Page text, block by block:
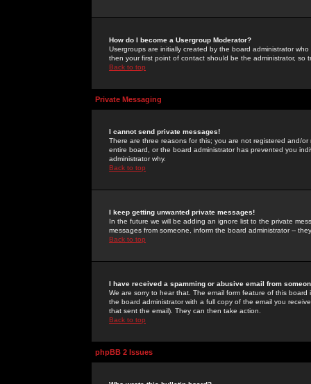
How do I become a Usergroup Moderator?
Usergroups are initially created by the board administrator
then your first point of contact should be the administrator, so
Back to top
Private Messaging
I cannot send private messages!
There are three reasons for this; you are not registered and/
entire board, or the board administrator has prevented you
administrator why.
Back to top
I keep getting unwanted private messages!
In the future we will be adding an ignore list to the private
messages from someone, inform the board administrator --
Back to top
I have received a spamming or abusive email from
We are sorry to hear that. The email form feature of this
the board administrator with a full copy of the email you
that sent the email). They can then take action.
Back to top
phpBB 2 Issues